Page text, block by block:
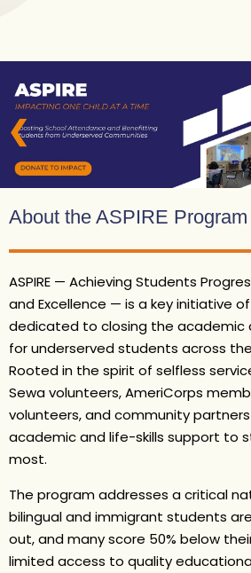
❮
About the ASPIRE Program
ASPIRE — Achieving Students
and Excellence — is a key initiative of
dedicated to closing the academic
for underserved students across
Rooted in the spirit of selfless
Sewa volunteers, AmeriCorps
volunteers, and community
academic and life-skills support to
most.
The program addresses a critical
bilingual and immigrant students
out, and many score 50% below
limited access to quality educational